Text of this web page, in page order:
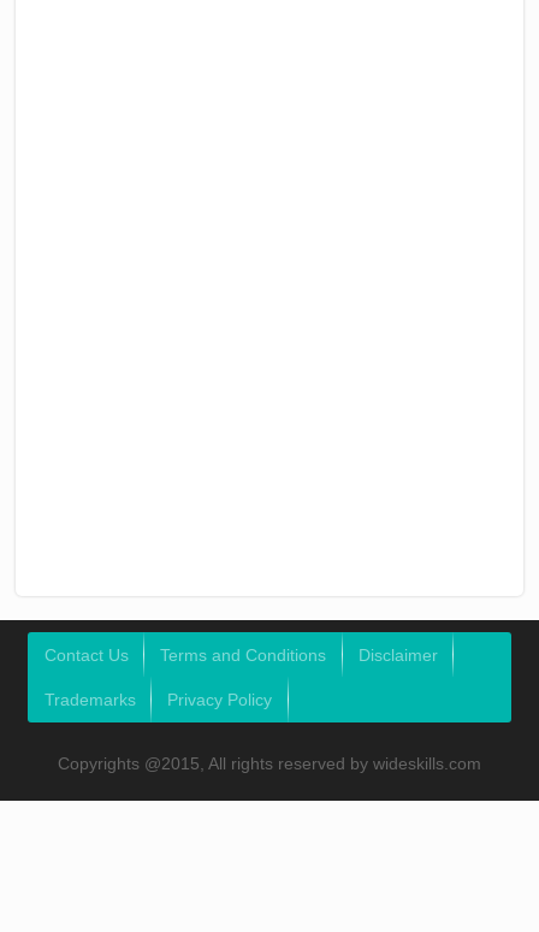
Contact Us Terms and Conditions Disclaimer
Trademarks Privacy Policy
Copyrights @2015, All rights reserved by wideskills.com